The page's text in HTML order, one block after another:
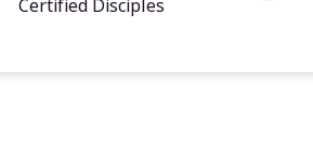
Certified Disciples